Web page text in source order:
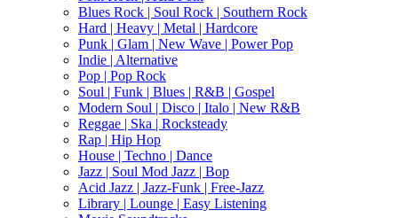
Blues Rock | Soul Rock | Southern Rock
Hard | Heavy | Metal | Hardcore
Punk | Glam | New Wave | Power Pop
Indie | Alternative
Pop | Pop Rock
Soul | Funk | Blues | R&B | Gospel
Modern Soul | Disco | Italo | New R&B
Reggae | Ska | Rocksteady
Rap | Hip Hop
House | Techno | Dance
Jazz | Soul Mod Jazz | Bop
Acid Jazz | Jazz-Funk | Free-Jazz
Library | Lounge | Easy Listening